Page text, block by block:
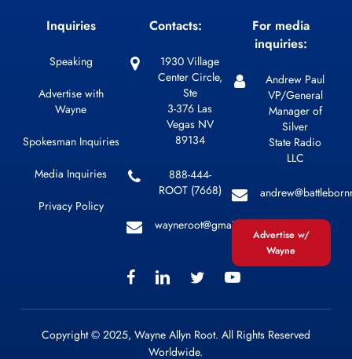
Inquiries
Speaking
Advertise with
Wayne
Spokesman Inquiries
Media Inquiries
Privacy Policy
Contacts:
1930 Village
Center Circle,
Ste
3-376 Las
Vegas NV
89134
888-444-
ROOT (7668)
wayneroot@gmail.com
For media
inquiries:
Andrew Paul
VP/General
Manager of
Silver
State Radio
LLC
Advertise w/
Wayne
Copyright © 2025, Wayne Allyn Root. All Rights Reserved
Worldwide.